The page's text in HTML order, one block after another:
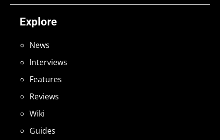
Explore
News
Interviews
Features
Reviews
Wiki
Guides